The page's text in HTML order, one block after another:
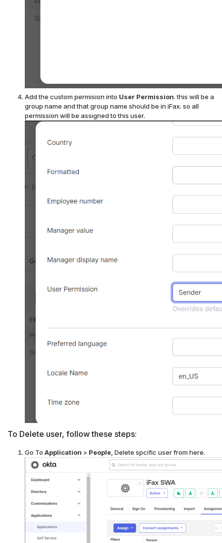
Add the custom permision into User Permission. this will be a
group name and that group name should be in iFax. so all
permission will be assigned to this user.
To Delete user, follow these steps:
Go To Application > People , Delete spcific user from here.